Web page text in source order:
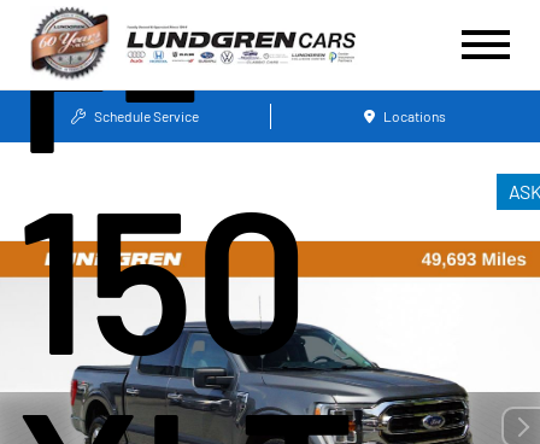
Schedule Service Locations
F-
150